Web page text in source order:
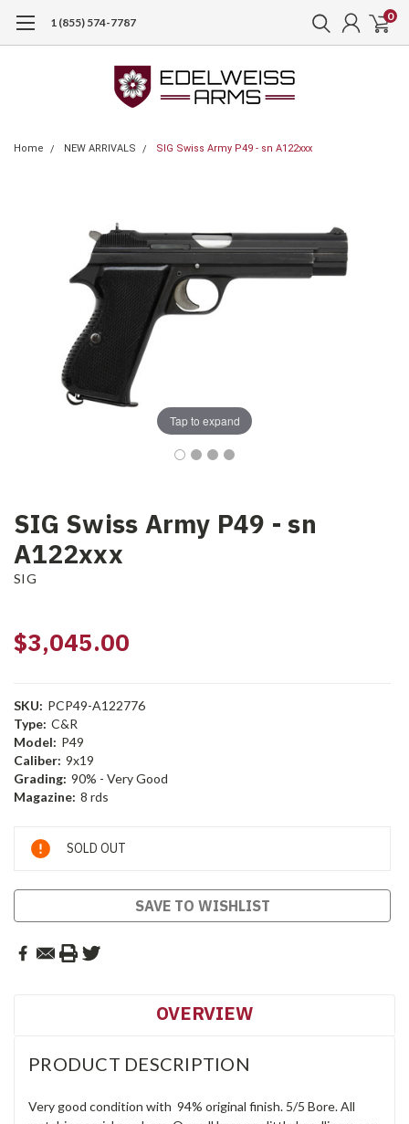
1 (855) 574-7787 0
Home NEW ARRIVALS SIG Swiss Army P49 - sn A122xxx
Tap to expand
SIG Swiss Army P49 - sn
A122xxx
SIG
$3,045.00
SKU: PCP49-A122776
Type: C&R
Model: P49
Caliber: 9x19
Grading: 90% - Very Good
Magazine: 8 rds
Current
Stock:
SOLD OUT
SAVE TO WISHLIST
OVERVIEW
PRODUCT DESCRIPTION
Very good condition with 94% original finish. 5/5 Bore. All